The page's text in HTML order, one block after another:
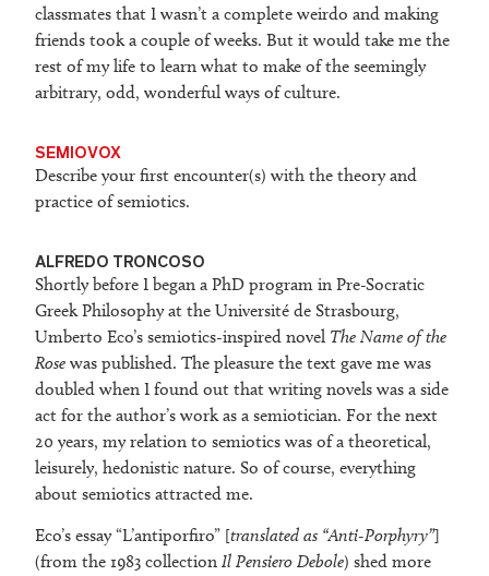
classmates that I wasn’t a complete weirdo and making
friends took a couple of weeks. But it would take me the
rest of my life to learn what to make of the seemingly
arbitrary, odd, wonderful ways of culture.
SEMIOVOX
Describe your first encounter(s) with the theory and
practice of semiotics.
ALFREDO TRONCOSO
Shortly before I began a PhD program in Pre-Socratic
Greek Philosophy at the Université de Strasbourg,
Umberto Eco’s semiotics-inspired novel The Name of the
Rose was published. The pleasure the text gave me was
doubled when I found out that writing novels was a side
act for the author’s work as a semiotician. For the next
20 years, my relation to semiotics was of a theoretical,
leisurely, hedonistic nature. So of course, everything
about semiotics attracted me.
Eco’s essay “L’antiporfiro” [translated as “Anti-Porphyry”]
(from the 1983 collection Il Pensiero Debole) shed more